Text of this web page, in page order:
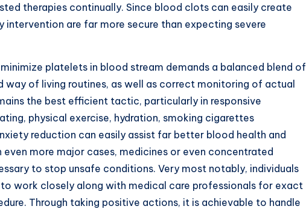
therapies continually. Since blood clots can easily create
intervention are far more secure than expecting severe
platelets in blood stream demands a balanced blend of
of living routines, as well as correct monitoring of actual
the best efficient tactic, particularly in responsive
physical exercise, hydration, smoking cigarettes
reduction can easily assist far better blood health and
more major cases, medicines or even concentrated
to stop unsafe conditions. Very most notably, individuals
work closely along with medical care professionals for exact
Through taking positive actions, it is achievable to handle